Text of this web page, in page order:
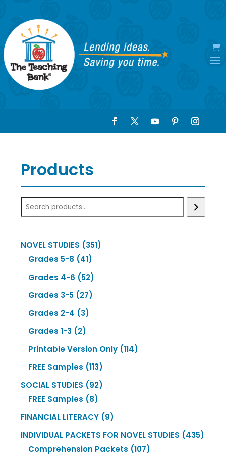
Products
NOVEL STUDIES 351351
Grades 5-8 4141
products
Grades 4-6 5252
products
Grades 3-5 2727
products
Grades 2-4 33
products
Grades 1-3 22
products
Printable Version Only 114114
FREE Samples 113113
products
SOCIAL STUDIES 9292
FREE Samples 88
products
FINANCIAL LITERACY 99
products
INDIVIDUAL PACKETS FOR NOVEL STUDIES 435435
Comprehension Packets 107107